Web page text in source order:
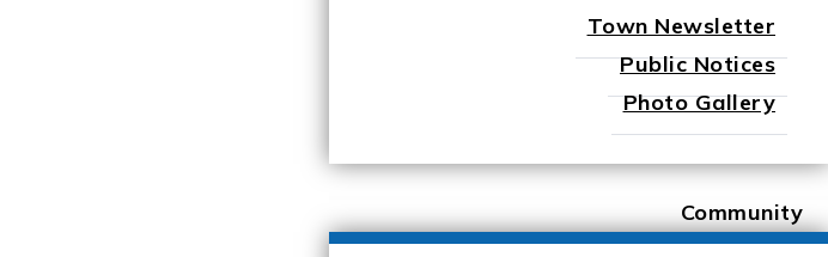
Town Newsletter
Public Notices
Photo Gallery
Community